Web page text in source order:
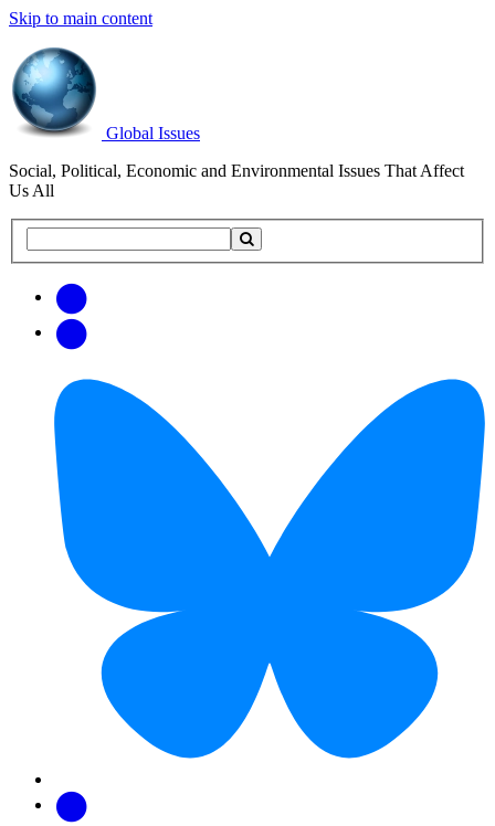
Skip to main content
Global Issues
Social, Political, Economic and Environmental Issues That Affect
Us All
this
updates